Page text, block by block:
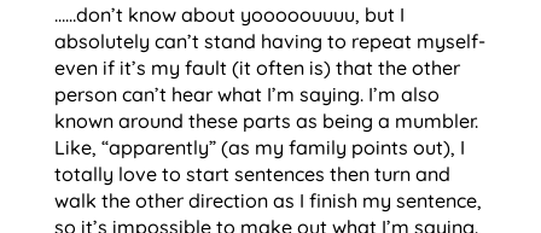
……don’t know about yooooouuuu, but I
absolutely can’t stand having to repeat myself-
even if it’s my fault (it often is) that the other
person can’t hear what I’m saying. I’m also
known around these parts as being a mumbler.
Like, “apparently” (as my family points out), I
totally love to start sentences then turn and
walk the other direction as I finish my sentence,
so it’s impossible to make out what I’m saying.